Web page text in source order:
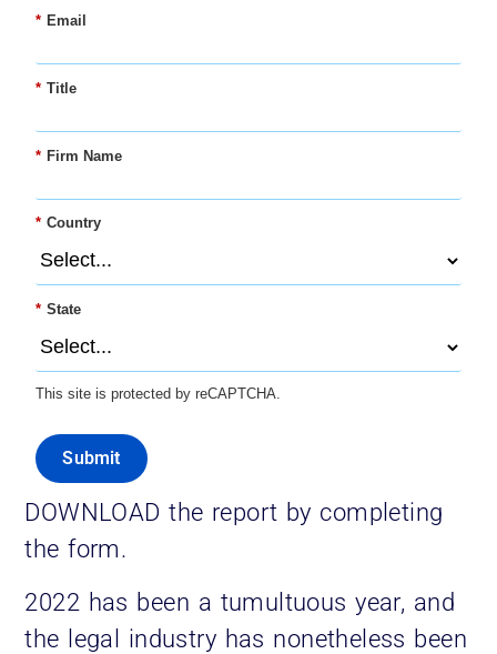
DOWNLOAD the report by completing
the form.
2022 has been a tumultuous year, and
the legal industry has nonetheless been
* Email
* Title
* Firm Name
* Country
* State
This site is protected by reCAPTCHA.
Submit